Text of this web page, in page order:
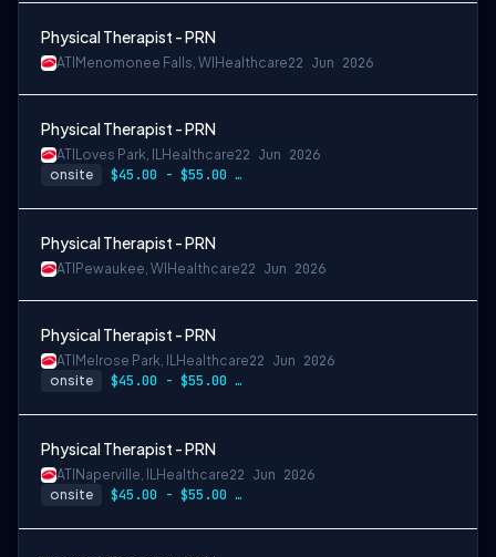
Physical Therapist - PRN
ATI Menomonee Falls, WI Healthcare22 Jun 2026
Physical Therapist - PRN
ATI Loves Park, ILHealthcare22 Jun 2026
onsite $45.00 - $55.00 per hour
Physical Therapist - PRN
ATI Pewaukee, WI Healthcare22 Jun 2026
Physical Therapist - PRN
ATI Melrose Park, ILHealthcare22 Jun 2026
onsite $45.00 - $55.00 per hour
Physical Therapist - PRN
ATI Naperville, ILHealthcare22 Jun 2026
onsite $45.00 - $55.00 per hour